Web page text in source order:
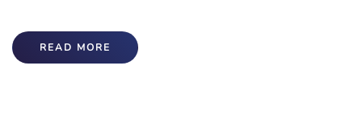
READ MORE